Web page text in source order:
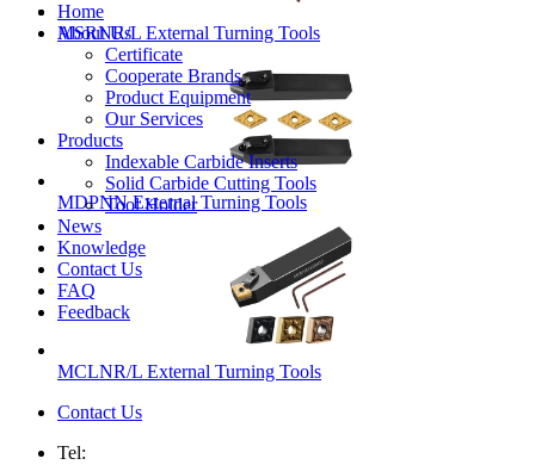
Home
About Us
Certificate
Cooperate Brands
Product Equipment
Our Services
Products
Indexable Carbide Inserts
Solid Carbide Cutting Tools
Tool Holder
News
Knowledge
Contact Us
FAQ
Feedback
MSRNR/L External Turning Tools
MDPNN External Turning Tools
MCLNR/L External Turning Tools
Contact Us
Tel: